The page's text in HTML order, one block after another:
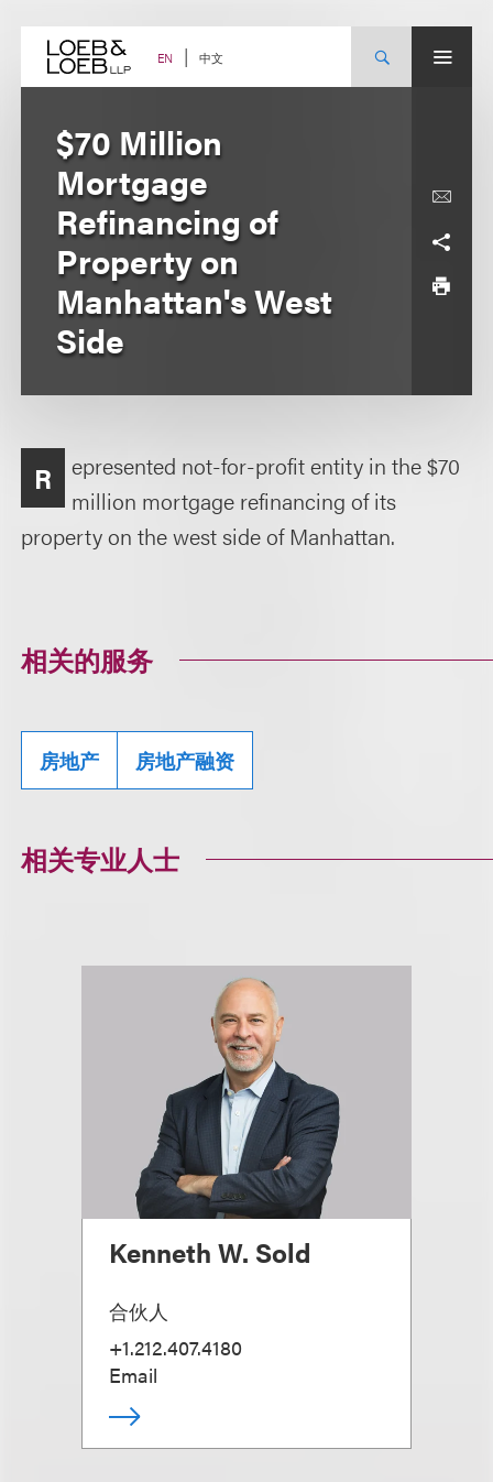
content EN 中文
$70 Million
Mortgage
Refinancing of
Property on
Manhattan's West
Side
R
epresented not-for-profit entity in the $70
million mortgage refinancing of its
property on the west side of Manhattan.
相关的服务
房地产 房地产融资
相关专业人士
Kenneth W. Sold
合伙人
+1.212.407.4180
Email